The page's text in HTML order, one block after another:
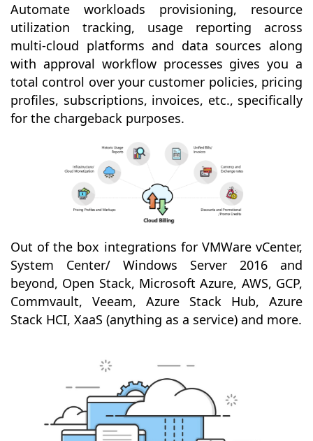
Automate workloads provisioning, resource
utilization tracking, usage reporting across
multi-cloud platforms and data sources along
with approval workflow processes gives you a
total control over your customer policies, pricing
profiles, subscriptions, invoices, etc., specifically
for the chargeback purposes.
Out of the box integrations for VMWare vCenter,
System Center/ Windows Server 2016 and
beyond, Open Stack, Microsoft Azure, AWS, GCP,
Commvault, Veeam, Azure Stack Hub, Azure
Stack HCI, XaaS (anything as a service) and more.